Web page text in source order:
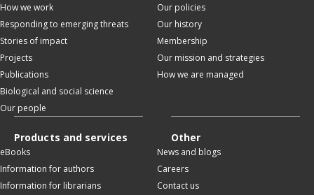
How we work
Responding to emerging threats
Stories of impact
Projects
Publications
Biological and social science
Our people
Our policies
Our history
Membership
Our mission and strategies
How we are managed
Products and services
eBooks
Information for authors
Information for librarians
Other
News and blogs
Careers
Contact us